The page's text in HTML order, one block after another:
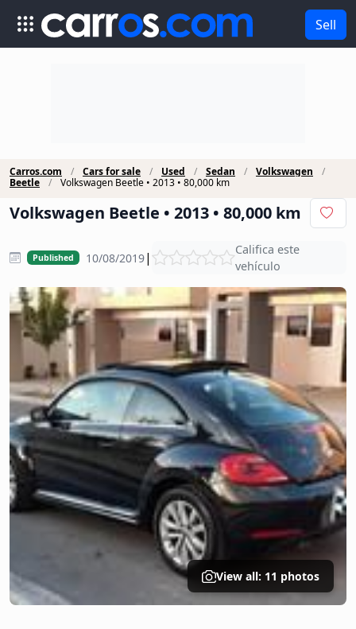
Sell
Carros.com Cars for sale Used Sedan
Volkswagen
Beetle
Volkswagen Beetle • 2013 • 80,000 km
Volkswagen Beetle • 2013 • 80,000 km
Published 10/08/2019|
Califica este
vehículo
View all: 11 photos